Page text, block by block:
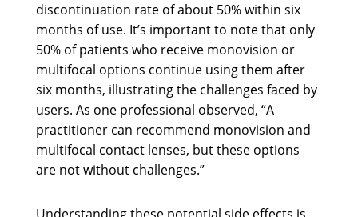
discontinuation rate of about 50% within six
months of use. It’s important to note that only
50% of patients who receive monovision or
multifocal options continue using them after
six months, illustrating the challenges faced by
users. As one professional observed, “A
practitioner can recommend monovision and
multifocal contact lenses, but these options
are not without challenges.”